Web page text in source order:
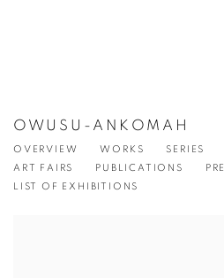
OWUSU-ANKOMAH
OVERVIEW WORKS SERIES
ART FAIRS
PUBLICATIONS
LIST OF EXHIBITIONS